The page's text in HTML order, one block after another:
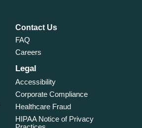
Contact Us
FAQ
Careers
Legal
Accessibility
Corporate Compliance
Healthcare Fraud
HIPAA Notice of Privacy